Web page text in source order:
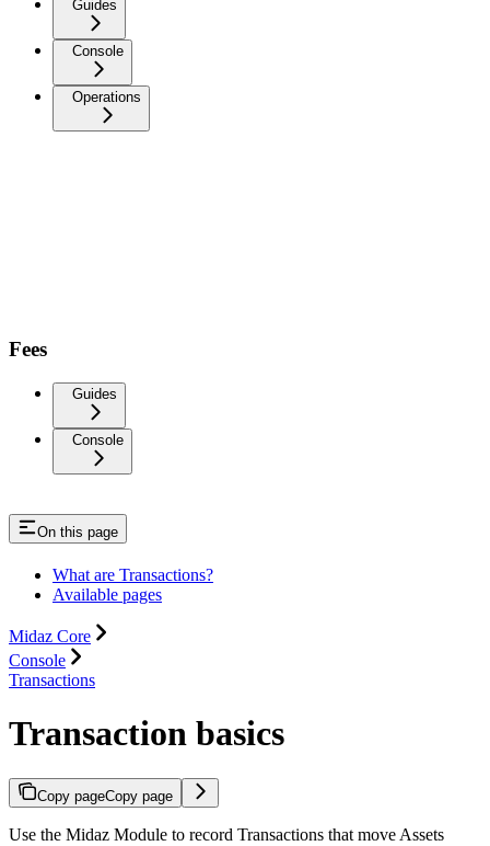
Guides
Console
Operations
Fees
Guides
Console
On this page
What are Transactions?
Available pages
Midaz Core
Console
Transactions
Transaction basics
Copy pageCopy page
Use the Midaz Module to record Transactions that move Assets